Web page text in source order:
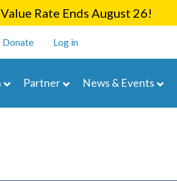
Rate Ends August 26!
Donate Log in
Partner News & Events